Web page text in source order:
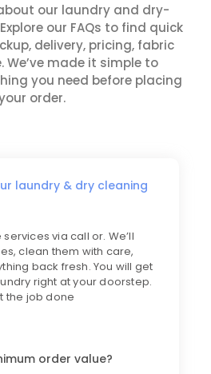
our laundry and dry-
our FAQs to find quick
delivery, pricing, fabric
We’ve made it simple to
you need before placing
order.
laundry & dry cleaning
via call or. We’ll
clean them with care,
back fresh. You will get
right at your doorstep.
the job done
order value?